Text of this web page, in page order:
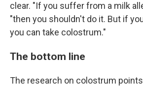
clear. "If you suffer from a milk
"then you shouldn't do it. But if
you can take colostrum."
The bottom line
The research on colostrum